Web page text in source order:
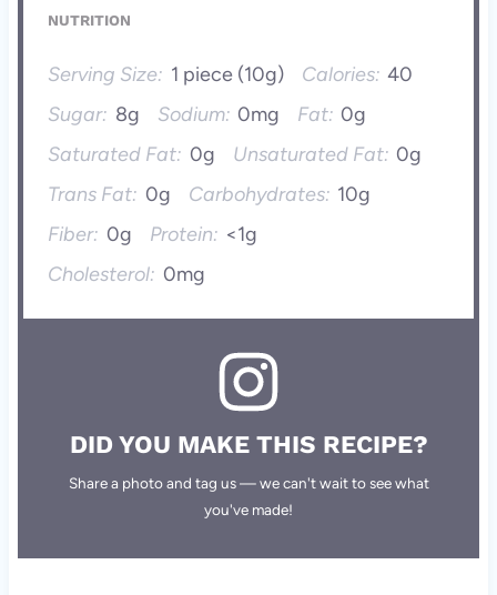
NUTRITION
Serving Size: 1 piece (10g) Calories: 40
Sugar: 8g Sodium: 0mg Fat: 0g
Saturated Fat: 0g Unsaturated Fat: 0g
Trans Fat: 0g Carbohydrates: 10g
Fiber: 0g Protein: <1g
Cholesterol: 0mg
DID YOU MAKE THIS RECIPE?
Share a photo and tag us — we can't wait to see what
you've made!